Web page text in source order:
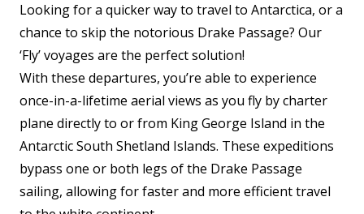
Looking for a quicker way to travel to Antarctica, or a
chance to skip the notorious Drake Passage? Our
‘Fly’ voyages are the perfect solution!
With these departures, you’re able to experience
once-in-a-lifetime aerial views as you fly by charter
plane directly to or from King George Island in the
Antarctic South Shetland Islands. These expeditions
bypass one or both legs of the Drake Passage
sailing, allowing for faster and more efficient travel